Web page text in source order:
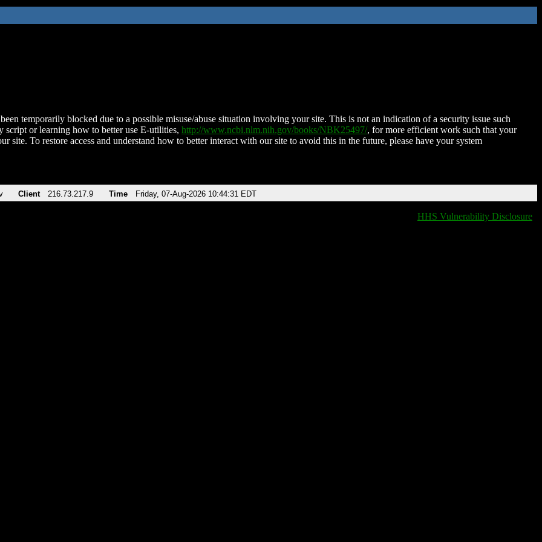
temporarily blocked due to a possible misuse/abuse situation involving your site. This is not an indication of a security issue such
script or learning how to better use E-utilities, http://www.ncbi.nlm.nih.gov/books/NBK25497/, for more efficient work such that your
site. To restore access and understand how to better interact with our site to avoid this in the future, please have your system
Client 216.73.217.9 Time Friday, 07-Aug-2026 10:44:31 EDT
HHS Vulnerability Disclosure